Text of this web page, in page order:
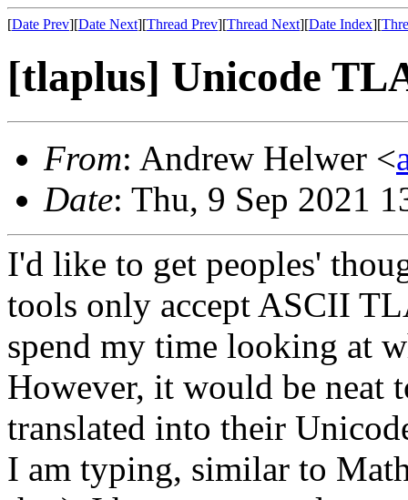
[Date Prev][Date Next][Thread Prev][Thread Next][Date Index][
[tlaplus] Unicode
From: Andrew Helwer <
Date: Thu, 9 Sep 2021
I'd like to get peoples'
tools only accept ASCII
spend my time looking at
However, it would be neat
translated into their
I am typing, similar to